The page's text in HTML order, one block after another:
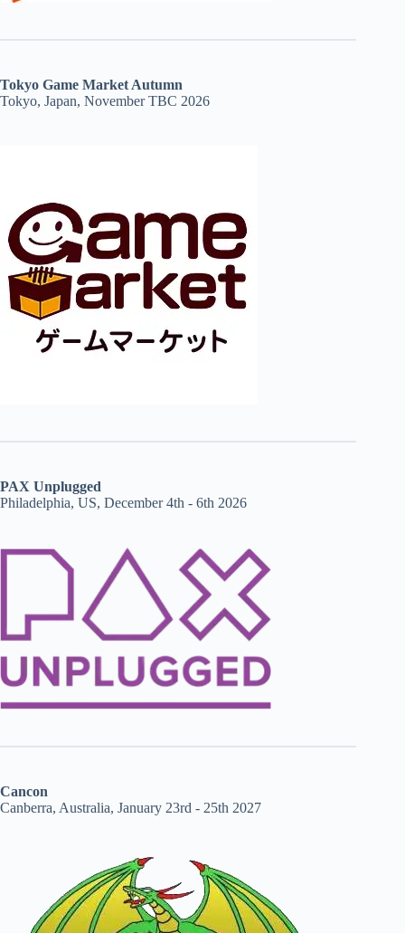
Tokyo Game Market Autumn
Tokyo, Japan, November TBC 2026
PAX Unplugged
Philadelphia, US, December 4th - 6th 2026
Cancon
Canberra, Australia, January 23rd - 25th 2027